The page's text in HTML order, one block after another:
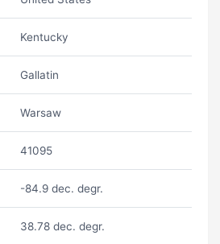
Kentucky
Gallatin
Warsaw
41095
-84.9 dec. degr.
38.78 dec. degr.